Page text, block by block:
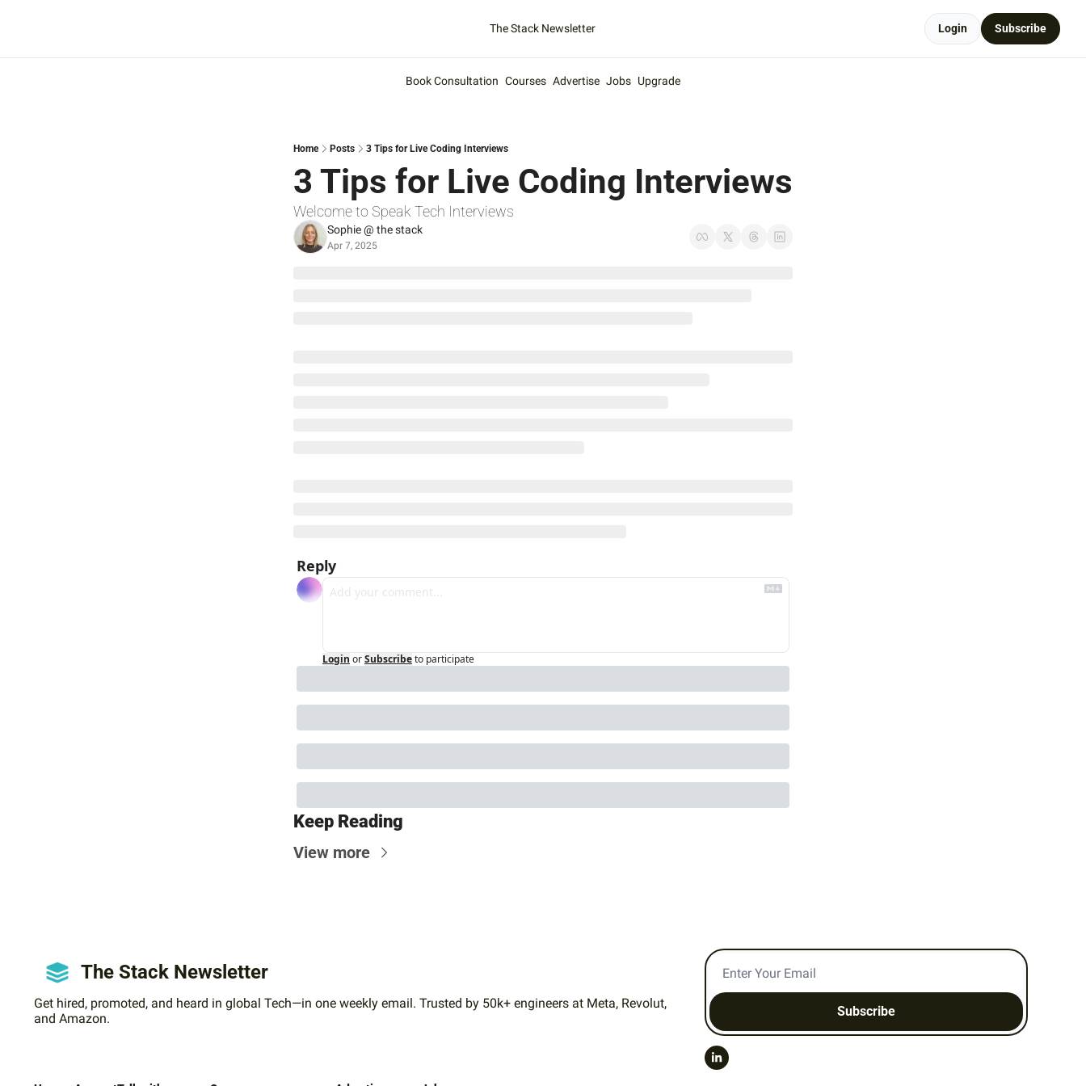
The Stack Newsletter Login Subscribe
Book Consultation Courses Advertise Jobs Upgrade
Home Posts 3 Tips for Live Coding Interviews
3 Tips for Live Coding Interviews
Welcome to Speak Tech Interviews
Sophie @ the stack
Apr 7, 2025
Reply
Login orSubscribeto participate
Keep Reading
View more
The Stack Newsletter
Get hired, promoted, and heard in global Tech—in one weekly email. Trusted by 50k+ engineers at Meta, Revolut,
and Amazon.
Subscribe